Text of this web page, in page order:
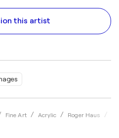
Fine Art Acrylic Roger Haus
this artist